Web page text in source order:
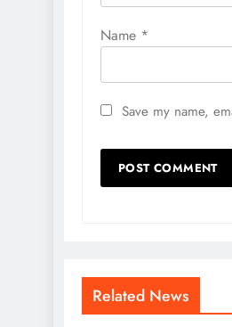
Name *
Save my name,
Related News